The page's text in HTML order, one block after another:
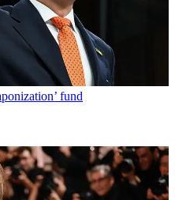
fund